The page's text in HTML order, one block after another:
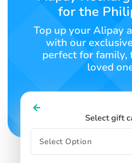
English
for the
Top up your Alipay
with our
perfect for family,
loved
Select gift